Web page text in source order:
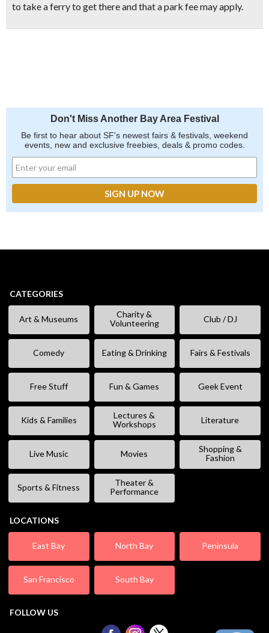
to take a ferry to get there and that a park fee may apply.
Don't Miss Another Bay Area Festival
Be first to hear about SF's newest fairs & festivals, weekend
events, new and exclusive freebies, deals & promo codes.
CATEGORIES
Art & Museums
Charity &
Volunteering
Club / DJ
Comedy Eating & Drinking Fairs & Festivals
Free Stuff Fun & Games Geek Event
Kids & Families
Lectures &
Workshops
Literature
Live Music Movies
Shopping &
Fashion
Sports & Fitness
Theater &
Performance
LOCATIONS
East Bay North Bay Peninsula
San Francisco South Bay
FOLLOW US